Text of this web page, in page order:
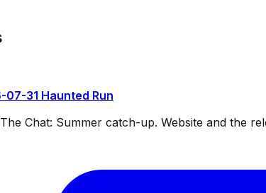
07-31 Haunted Run
Chat: Summer catch-up. Website and the